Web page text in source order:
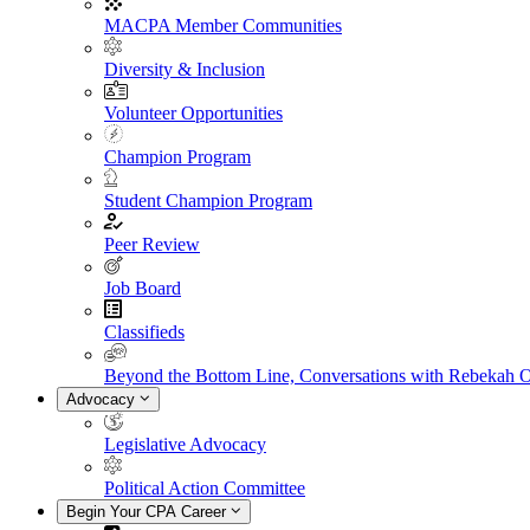
MACPA Member Communities
Diversity & Inclusion
Volunteer Opportunities
Champion Program
Student Champion Program
Peer Review
Job Board
Classifieds
Beyond the Bottom Line, Conversations with Rebekah
Advocacy
Legislative Advocacy
Political Action Committee
Begin Your CPA Career